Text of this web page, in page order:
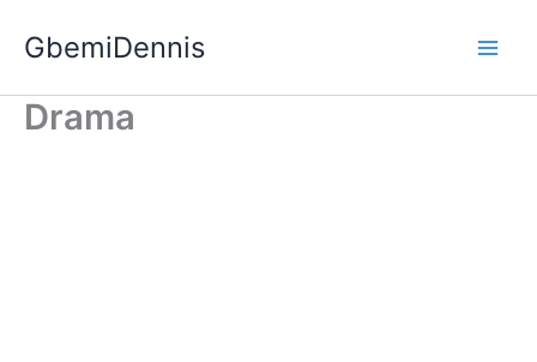
GbemiDennis
Drama